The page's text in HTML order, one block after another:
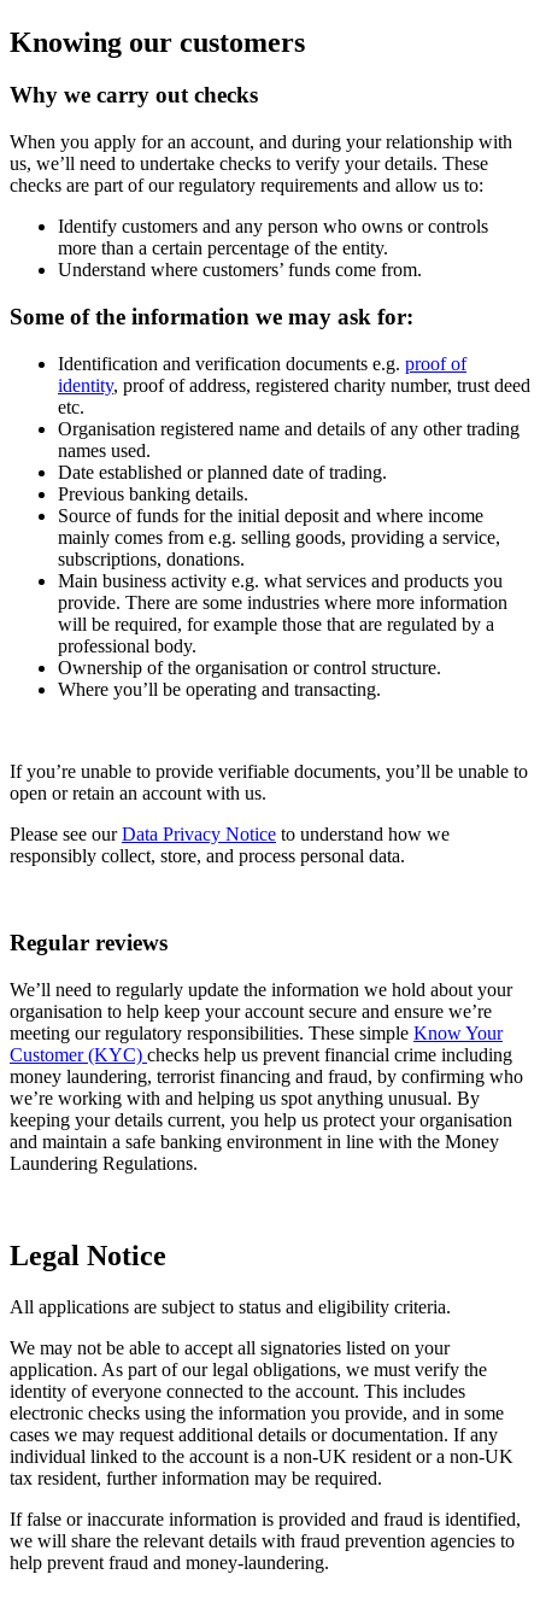
Maximum deposits:
No maximum for Instant Access
deposits, 32 Day notice accounts
£10m for 90 day term deposits.
£20m for 6 month fixed term
deposits and 12 month fixed term
Sectors
Sectors we support
We’re committed to ensuring that our lending
reinforces our mission to drive positive change
where it’s needed most. We provide finance,
business and saving accounts to businesses
and organisations that want to create a better
society. Our customers include awide range of
sectors
, including charities, education,
healthcare, housing associations, local
councils, responsible finance providers, trade
unions, and other socially minded businesses
and organisations.
Charities
Charities that aren’t defined as ‘exempt’
or ‘excepted’ charities, with an income
that exceeds £5,000 must be registered
with the Charity Commission.
If you’re an unregistered charity, please
information to confirm your eligibility.
We don’t have branches. You can pay in
RBS, or Ulster Bank branches.
If your main source of funds is cash, we
We don’t fund harmful industries
We’re committed to making sure that we don’t
fund harmful industries. This means that we
don’t bank or lend to organisations involved in
gambling, adult entertainment, fossil fuels,
arms, wildlife trade or heavy emission sectors.
Other sectors we currently cannot support
transfer and bureau de change.
Paying in
cash and
cheques
We don’t have branches. You can pay in cash
or cheques to us using NatWest, RBS, or
Ulster Bank branches.
If your main source of funds is cash, we may
not be the right bank to service your needs.
Pleasecontact usto discuss your requirements
before completing an application.
We complete a customer risk assessments
(CRA) for every customer. If you’ll be making
Knowing our customers
Why we carry out checks
When you apply for an account, and during your relationship with
us, we’ll need to undertake checks to verify your details. These
checks are part of our regulatory requirements and allow us to:
Identify customers and any person who owns or controls
more than a certain percentage of the entity.
Understand where customers’ funds come from.
Some of the information we may ask for:
Identification and verification documents e.g. proof of
identity, proof of address, registered charity number, trust deed
etc.
Organisation registered name and details of any other trading
names used.
Date established or planned date of trading.
Previous banking details.
Source of funds for the initial deposit and where income
mainly comes from e.g. selling goods, providing a service,
subscriptions, donations.
Main business activity e.g. what services and products you
provide. There are some industries where more information
will be required, for example those that are regulated by a
professional body.
Ownership of the organisation or control structure.
Where you’ll be operating and transacting.
If you’re unable to provide verifiable documents, you’ll be unable to
open or retain an account with us.
Please see ourData Privacy Notice to understand how we
responsibly collect, store, and process personal data.
Regular reviews
We’ll need to regularly update the information we hold about your
organisation to help keep your account secure and ensure we’re
meeting our regulatory responsibilities. These simple Know Your
Customer (KYC) checks help us prevent financial crime including
money laundering, terrorist financing and fraud, by confirming who
we’re working with and helping us spot anything unusual. By
keeping your details current, you help us protect your organisation
and maintain a safe banking environment in line with the Money
Laundering Regulations.
Legal Notice
All applications are subject to status and eligibility criteria.
We may not be able to accept all signatories listed on your
application. As part of our legal obligations, we must verify the
identity of everyone connected to the account. This includes
electronic checks using the information you provide, and in some
cases we may request additional details or documentation. If any
individual linked to the account is a non‑UK resident or a non‑UK
tax resident, further information may be required.
If false or inaccurate information is provided and fraud is identified,
we will share the relevant details with fraud prevention agencies to
help prevent fraud and money‑laundering.